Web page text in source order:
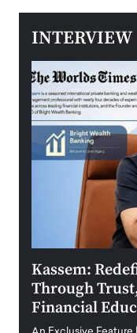
INTERVIEW
Kassem:
Through
Financial